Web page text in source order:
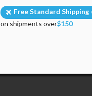
Free Standard Shipping
on shipments over$150